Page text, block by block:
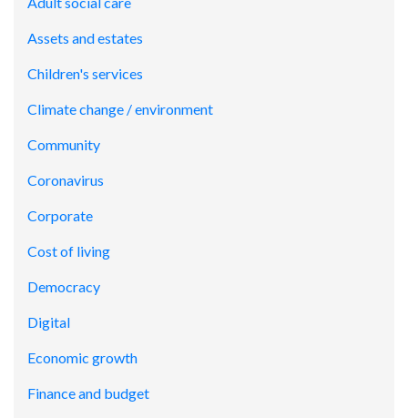
Assets and estates
Children's services
Climate change / environment
Community
Coronavirus
Corporate
Cost of living
Democracy
Digital
Economic growth
Finance and budget